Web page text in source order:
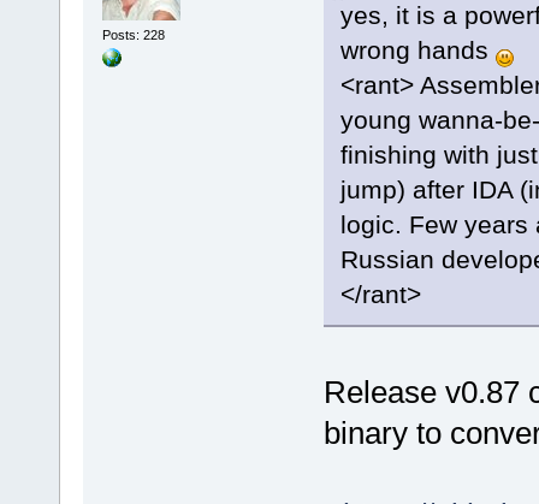
Posts: 228
yes, it is a
wrong hands
<rant>
young wanna-
finishing with
jump) after IDA
logic. Few years
Russian
</rant>
Release v0.87
binary to